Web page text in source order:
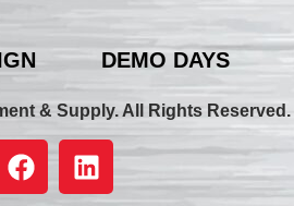
DEMO DAYS
& Supply. All Rights Reserved.